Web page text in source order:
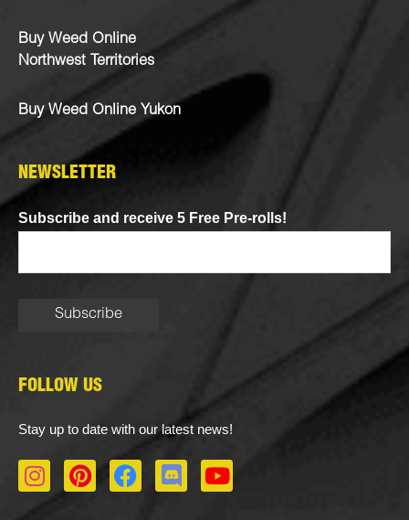
Buy Weed Online
Northwest Territories
Buy Weed Online Yukon
NEWSLETTER
Subscribe and receive 5 Free Pre-rolls!
FOLLOW US
Stay up to date with our latest news!
I
n
P
i
F
a
D
i
Y
o